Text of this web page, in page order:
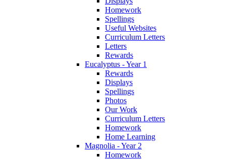
Homework
Spellings
Useful Websites
Curriculum Letters
Letters
Rewards
Eucalyptus - Year 1
Rewards
Displays
Spellings
Photos
Our Work
Curriculum Letters
Homework
Home Learning
Magnolia - Year 2
Homework